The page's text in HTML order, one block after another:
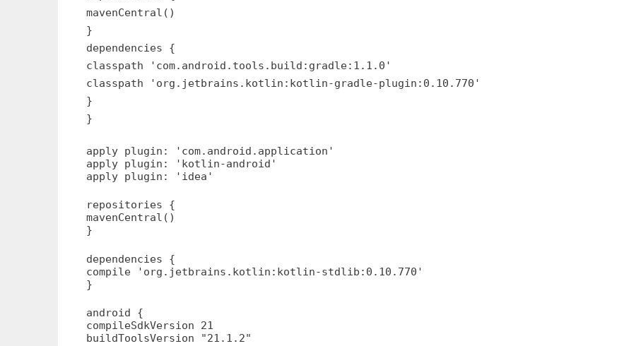
mavenCentral()
}
dependencies {
classpath 'com.android.tools.build:gradle:1.1.0'
classpath 'org.jetbrains.kotlin:kotlin-gradle-plugin:0.10.770'
}
}
apply plugin: 'com.android.application'
apply plugin: 'kotlin-android'
apply plugin: 'idea'
repositories {
mavenCentral()
}
dependencies {
compile 'org.jetbrains.kotlin:kotlin-stdlib:0.10.770'
}
android {
compileSdkVersion 21
buildToolsVersion "21.1.2"